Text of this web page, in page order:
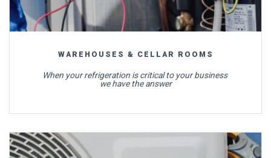
WAREHOUSES & CELLAR ROOMS
When your refrigeration is critical to your business
we have the answer